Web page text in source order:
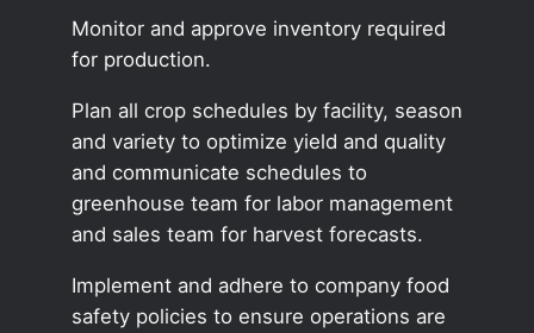
Monitor and approve inventory required
for production.
Plan all crop schedules by facility, season
and variety to optimize yield and quality
and communicate schedules to
greenhouse team for labor management
and sales team for harvest forecasts.
Implement and adhere to company food
safety policies to ensure operations are